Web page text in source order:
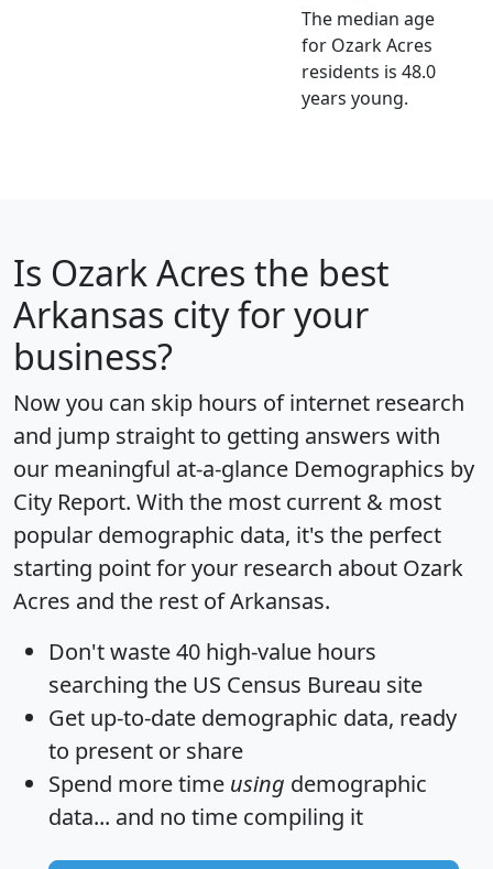
The median age
for Ozark Acres
residents is 48.0
years young.
Is Ozark Acres the best
Arkansas city for your
business?
Now you can skip hours of internet research
and jump straight to getting answers with
our meaningful at-a-glance Demographics by
City Report. With the most current & most
popular demographic data, it's the perfect
starting point for your research about Ozark
Acres and the rest of Arkansas.
Don't waste 40 high-value hours
searching the US Census Bureau site
Get up-to-date demographic data, ready
to present or share
Spend more time using demographic
data... and no time compiling it